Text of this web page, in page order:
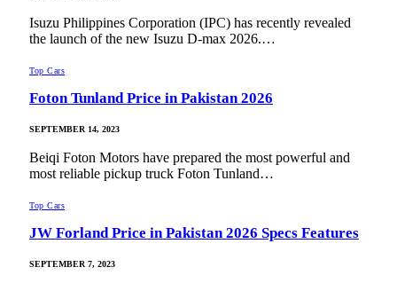
Isuzu Philippines Corporation (IPC) has recently revealed
the launch of the new Isuzu D-max 2026.…
Top Cars
Foton Tunland Price in Pakistan 2026
SEPTEMBER 14, 2023
Beiqi Foton Motors have prepared the most powerful and
most reliable pickup truck Foton Tunland…
Top Cars
JW Forland Price in Pakistan 2026 Specs Features
SEPTEMBER 7, 2023